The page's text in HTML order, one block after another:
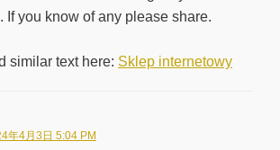
If you know of any please share.
similar text here: Sklep internetowy
年4月3日 5:04 PM